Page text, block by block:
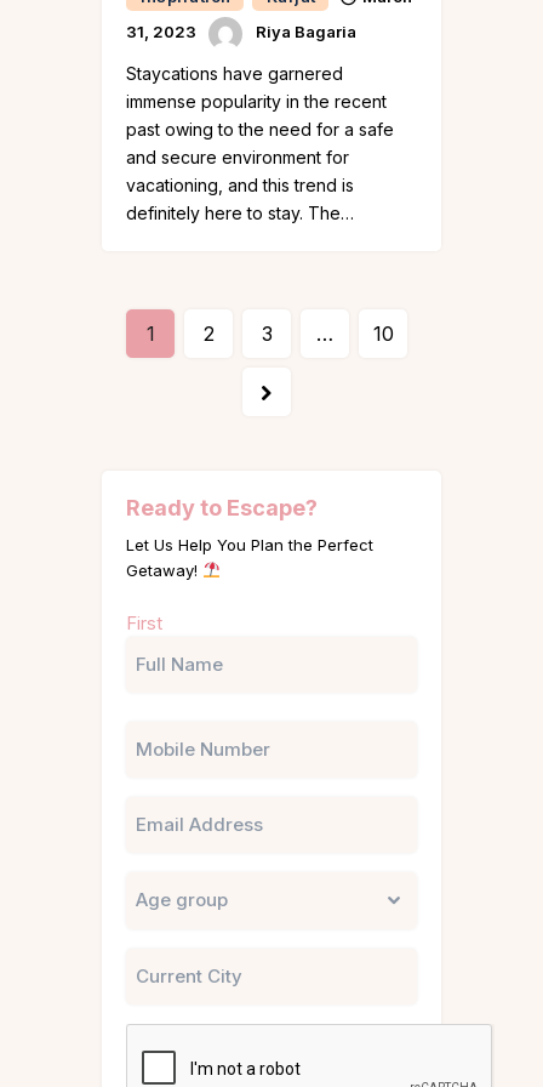
31, 2023
Riya Bagaria
Staycations have garnered
immense popularity in the recent
past owing to the need for a safe
and secure environment for
vacationing, and this trend is
definitely here to stay. The…
1 2 3 … 10
Ready to Escape?
Let Us Help You Plan the Perfect
Getaway!
(Required)
First